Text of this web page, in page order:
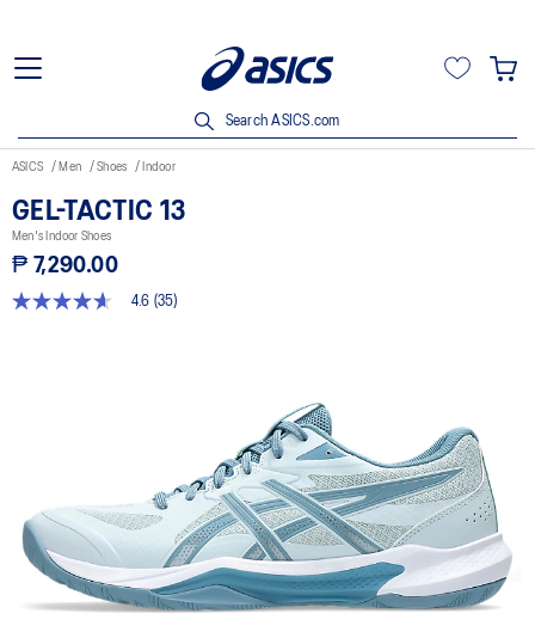
Search ASICS.com
ASICS Men Shoes Indoor
GEL-TACTIC 13
Men's Indoor Shoes
₱ 7,290.00
4.6
Same
page
link.
4.6 (35)